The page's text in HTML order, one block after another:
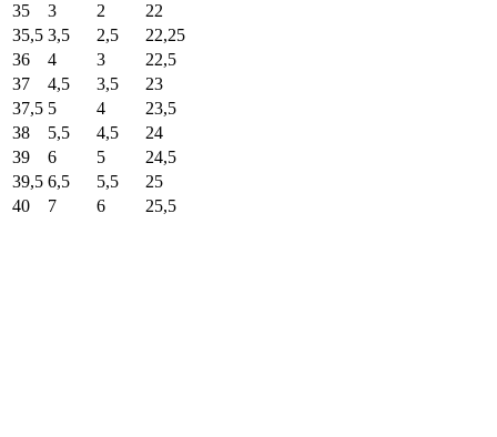
35
3 2
22
35,5 3,5 2,5
22,25
36
4 3
22,5
37
4,5 3,5
23
37,5 5 4
23,5
38
5,5 4,5
24
39
6 5
24,5
39,5 6,5 5,5
25
40
7 6 25,5